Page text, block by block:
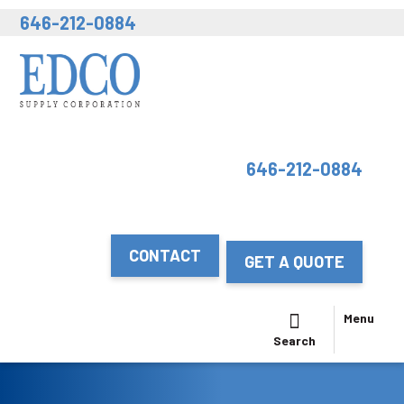
646-212-0884
646-212-0884
CONTACT GET A QUOTE
Search
Menu